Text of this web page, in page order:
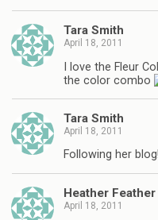
Tara Smith
April 18, 2011
I love the Fleur
the color combo
Tara Smith
April 18, 2011
Following her blog!
Heather Feather
April 18, 2011